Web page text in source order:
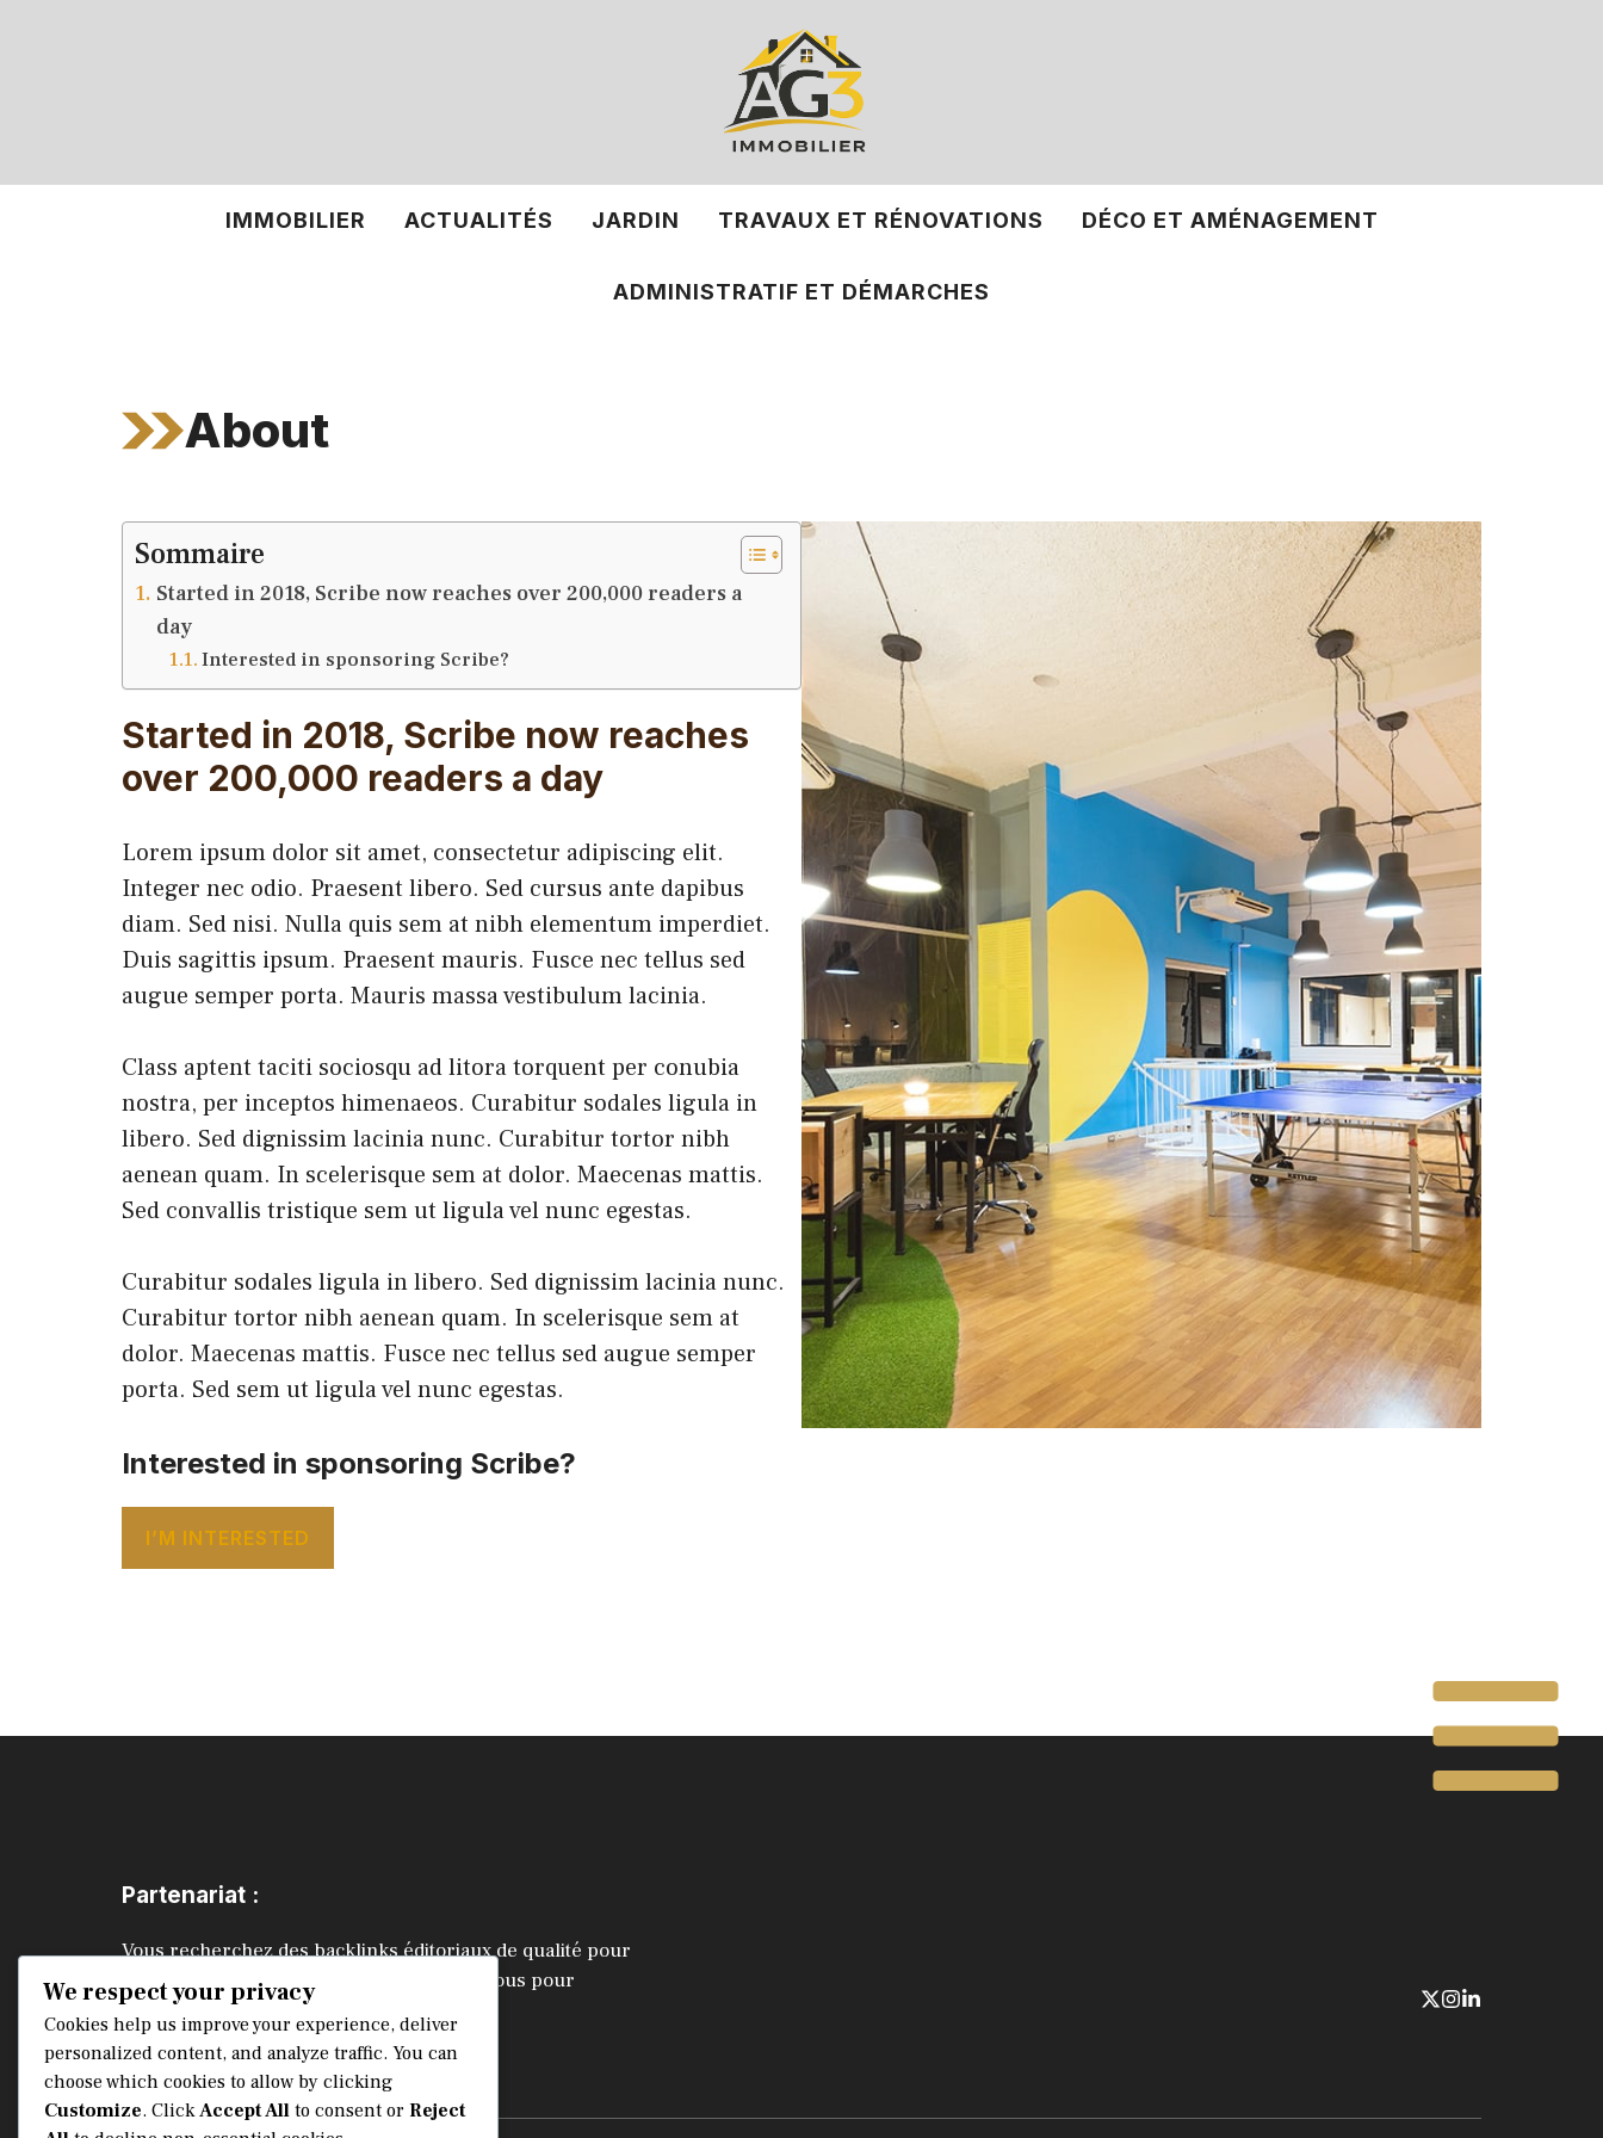
IMMOBILIER ACTUALITÉS JARDIN TRAVAUX ET RÉNOVATIONS DÉCO ET AMÉNAGEMENT
ADMINISTRATIF ET DÉMARCHES
About
Sommaire
Started in 2018, Scribe now reaches over 200,000 readers a
day
Interested in sponsoring Scribe?
Started in 2018, Scribe now reaches
over 200,000 readers a day
Lorem ipsum dolor sit amet, consectetur adipiscing elit.
Integer nec odio. Praesent libero. Sed cursus ante dapibus
diam. Sed nisi. Nulla quis sem at nibh elementum imperdiet.
Duis sagittis ipsum. Praesent mauris. Fusce nec tellus sed
augue semper porta. Mauris massa vestibulum lacinia.
Class aptent taciti sociosqu ad litora torquent per conubia
nostra, per inceptos himenaeos. Curabitur sodales ligula in
libero. Sed dignissim lacinia nunc. Curabitur tortor nibh
aenean quam. In scelerisque sem at dolor. Maecenas mattis.
Sed convallis tristique sem ut ligula vel nunc egestas.
Curabitur sodales ligula in libero. Sed dignissim lacinia nunc.
Curabitur tortor nibh aenean quam. In scelerisque sem at
dolor. Maecenas mattis. Fusce nec tellus sed augue semper
porta. Sed sem ut ligula vel nunc egestas.
Interested in sponsoring Scribe?
I’M INTERESTED
Partenariat :
Vous recherchez des backlinks éditoriaux de qualité pour
améliorer vos positions SEO ? Contactez-nous pour
échanger.
CONTACTEZ-NOUS
We respect your privacy
Cookies help us improve your experience, deliver
personalized content, and analyze traffic. You can
choose which cookies to allow by clicking
Customize. ClickAccept All to consent or Reject